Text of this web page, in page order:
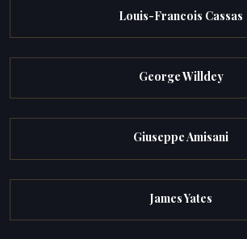
Louis-Francois Cassas
George Willdey
Giuseppe Amisani
James Yates